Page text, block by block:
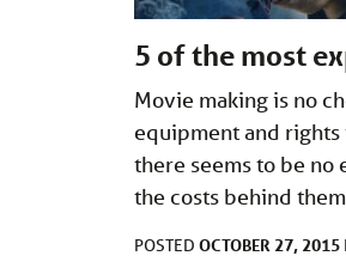
5 of the most
Movie making is no
equipment and rights
there seems to be no
the costs behind
POSTED OCTOBER 27, 2015